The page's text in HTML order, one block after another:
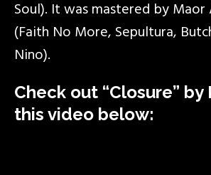
Soul). It was mastered by Maor
(Faith No More, Sepultura,
Nino).
Check out “Closure” by
this video below: